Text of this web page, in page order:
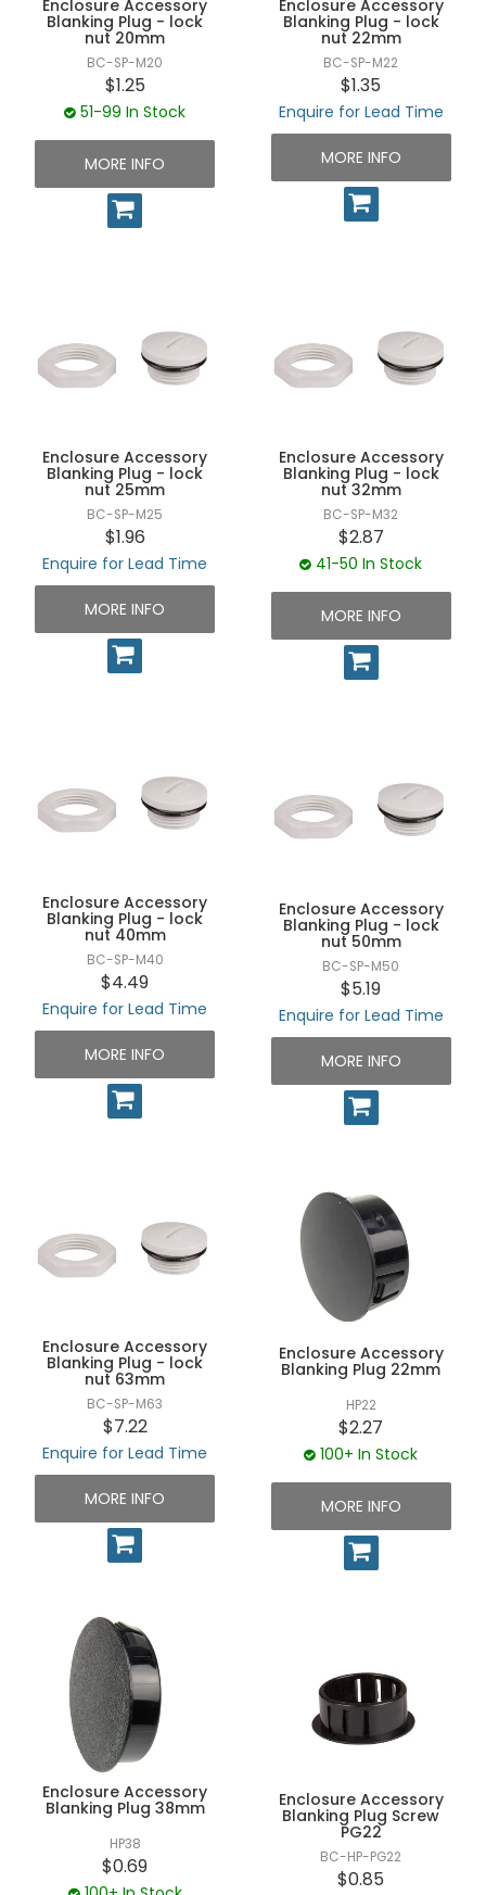
UNPLUGGED NEWSLETTER
Enclosure Accessory
Blanking Plug - lock
nut 20mm
BC-SP-M20
$1.25
51-99 In Stock
MORE INFO
Enclosure Accessory
Blanking Plug - lock
nut 22mm
BC-SP-M22
$1.35
Enquire for Lead Time
MORE INFO
Enclosure Accessory
Blanking Plug - lock
nut 25mm
BC-SP-M25
$1.96
Enquire for Lead Time
MORE INFO
Enclosure Accessory
Blanking Plug - lock
nut 32mm
BC-SP-M32
$2.87
41-50 In Stock
MORE INFO
Enclosure Accessory
Blanking Plug - lock
nut 40mm
BC-SP-M40
$4.49
Enquire for Lead Time
MORE INFO
Enclosure Accessory
Blanking Plug - lock
nut 50mm
BC-SP-M50
$5.19
Enquire for Lead Time
MORE INFO
Enclosure Accessory
Blanking Plug - lock
nut 63mm
BC-SP-M63
$7.22
Enquire for Lead Time
MORE INFO
Enclosure Accessory
Blanking Plug 22mm
HP22
$2.27
100+ In Stock
MORE INFO
Enclosure Accessory
Blanking Plug 38mm
HP38
$0.69
Enclosure Accessory
Blanking Plug Screw
PG22
BC-HP-PG22
$0.85